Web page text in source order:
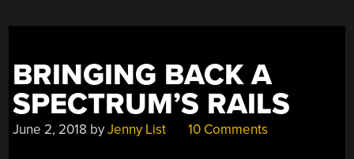
BRINGING BACK A
SPECTRUM’S RAILS
June 2, 2018 byJenny List 10 Comments